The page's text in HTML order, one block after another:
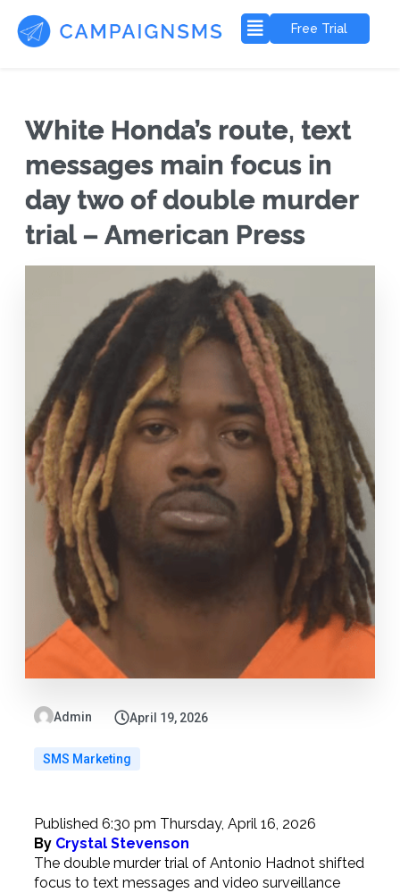
Free Trial
White Honda’s route, text
messages main focus in
day two of double murder
trial – American Press
Admin April 19, 2026
SMS Marketing
Published 6:30 pm Thursday, April 16, 2026
By Crystal Stevenson
The double murder trial of Antonio Hadnot shifted
focus to text messages and video surveillance